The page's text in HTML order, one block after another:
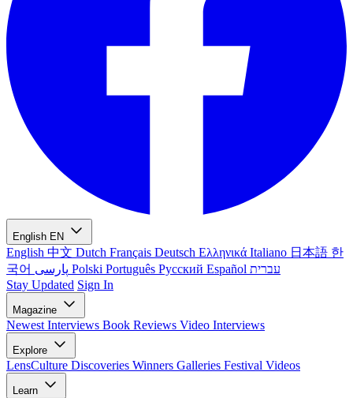
English EN
English 中文 Dutch Français Deutsch Ελληνικά Italiano 日本語 한
국어
Polski Português Русский Español עברית
Stay Updated Sign In
Magazine
Newest Interviews Book Reviews Video Interviews
Explore
LensCulture Discoveries Winners Galleries Festival Videos
Learn